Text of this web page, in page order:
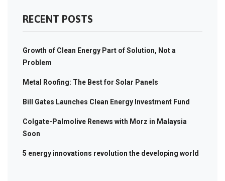
RECENT POSTS
Growth of Clean Energy Part of Solution, Not a
Problem
Metal Roofing: The Best for Solar Panels
Bill Gates Launches Clean Energy Investment Fund
Colgate-Palmolive Renews with Morz in Malaysia
Soon
5 energy innovations revolution the developing world